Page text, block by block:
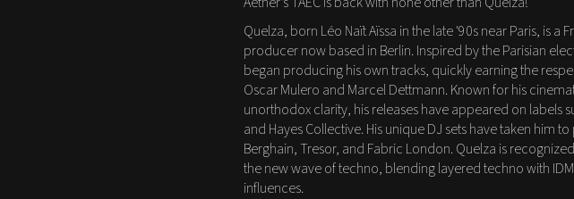
Quelza, born Léo Naït Aïssa in the late '90s near Paris, is a
producer now based in Berlin. Inspired by the Parisian
began producing his own tracks, quickly earning the
Oscar Mulero and Marcel Dettmann. Known for his
unorthodox clarity, his releases have appeared on labels
and Hayes Collective. His unique DJ sets have taken him
Berghain, Tresor, and Fabric London. Quelza is
the new wave of techno, blending layered techno with
influences.